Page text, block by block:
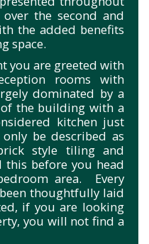
the second and
the added benefits
space.
you are greeted with
rooms with
dominated by a
the building with a
kitchen just
be described as
style tiling and
this before you head
area. Every
thoughtfully laid
if you are looking
you will not find a